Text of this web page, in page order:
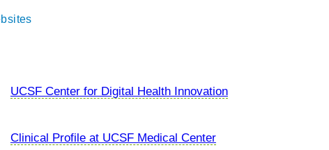
UCSF Center for Digital Health Innovation
Clinical Profile at UCSF Medical Center